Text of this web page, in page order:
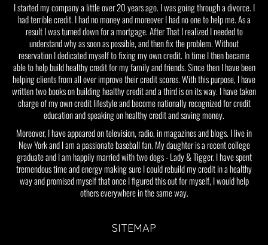
I started my company a little over 20 years ago. I was going through a divorce. I
had terrible credit. I had no money and moreover I had no one to help me. As a
result I was turned down for a mortgage. After That I realized I needed to
understand why as soon as possible, and then fix the problem. Without
reservation I dedicated myself to fixing my own credit. In time I then became
able to help build healthy credit for my family and friends. Since then I have been
helping clients from all over improve their credit scores. With this purpose, I have
written two books on building healthy credit and a third is on its way. I have taken
charge of my own credit lifestyle and become nationally recognized for credit
education and speaking on healthy credit and saving money.
Moreover, I have appeared on television, radio, in magazines and blogs. I live in
New York and I am a passionate baseball fan. My daughter is a recent college
graduate and I am happily married with two dogs - Lady & Tigger. I have spent
tremendous time and energy making sure I could rebuild my credit in a healthy
way and promised myself that once I figured this out for myself, I would help
others everywhere in the same way.
SITEMAP